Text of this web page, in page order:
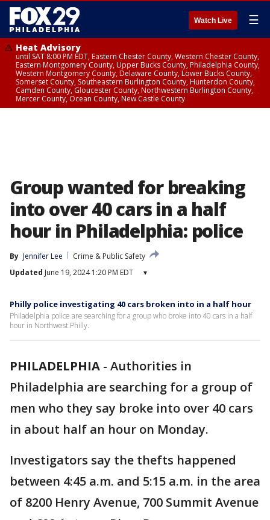
Watch Live ☰
Heat Advisory
until SAT 8:00 PM EDT, Eastern Chester County, Western Chester County,
Eastern Montgomery County, Upper Bucks County, Philadelphia County,
Western Montgomery County, Delaware County, Lower Bucks County,
Somerset County, Southeastern Burlington County, Hunterdon County,
Camden County, Gloucester County, Northwestern Burlington County,
Mercer County, Ocean County, New Castle County
Group wanted for breaking
into over 40 cars in a half
hour in Philadelphia: police
By Jennifer Lee
Crime & Public Safety
Updated June 19, 2024 1:20 PM EDT ▾
Philly police investigating 40 cars broken into in a half hour
Philadelphia police are searching for a group who broke into 40 cars in a half
hour in Northwest Philly.
PHILADELPHIA - Authorities in
Philadelphia are searching for a group of
men who they say broke into over 40 cars
in about half an hour on Monday.
Investigators say the thefts happened
between 4:45 a.m. and 5:15 a.m. in the area
of 8200 Henry Avenue, 700 Summit Avenue